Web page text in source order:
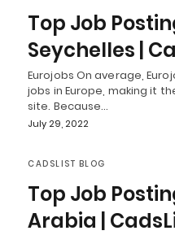
Top Job
Seychelles |
Eurojobs On average,
jobs in Europe, making it
site. Because…
July 29, 2022
CADSLIST BLOG
Top Job
Arabia |